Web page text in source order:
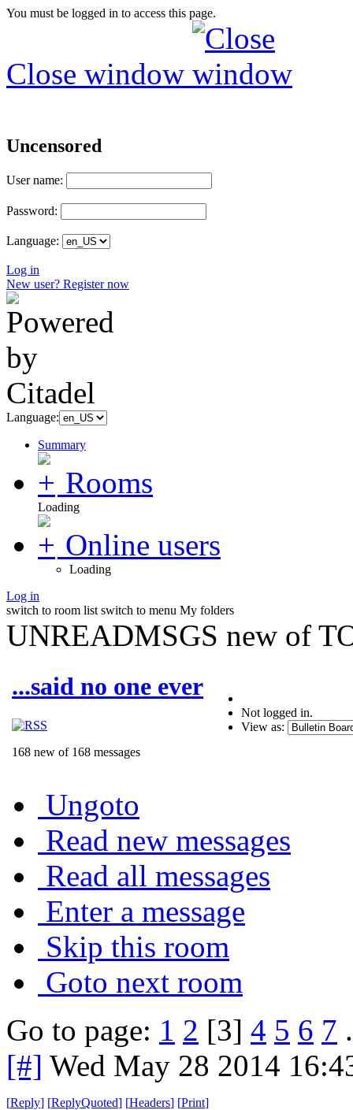
You must be logged in to access this page.
Close window
Uncensored
User name:
Password:
Language:
Log in
New user? Register now
Language:
Summary
Rooms
Loading
Online users
Loading
Log in
switch to room list switch to menu My folders
UNREADMSGS new of
...said no one ever
168 new of 168 messages
Not logged in.
View as:
Ungoto
Read new messages
Read all messages
Enter a message
Skip this room
Goto next room
Go to page: 1 2 [3] 4 5 6 7
[#] Wed May 28 2014
[Reply] [ReplyQuoted] [Headers] [Print]